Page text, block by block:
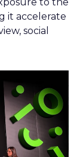
it accelerate
social